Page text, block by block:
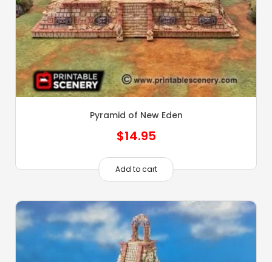
Pyramid of New Eden
$14.95
Add to cart